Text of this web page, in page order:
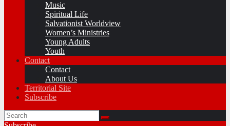
Music
Spiritual Life
Salvationist Worldview
Women’s Ministries
Young Adults
Youth
Contact
Contact
About Us
Territorial Site
Subscribe